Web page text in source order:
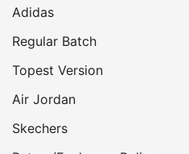
Adidas
Regular Batch
Topest Version
Air Jordan
Skechers